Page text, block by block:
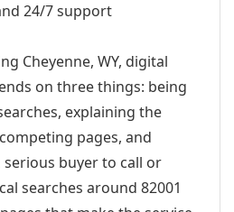
24/7 support
Cheyenne, WY, digital
on three things: being
explaining the
pages, and
buyer to call or
searches around 82001